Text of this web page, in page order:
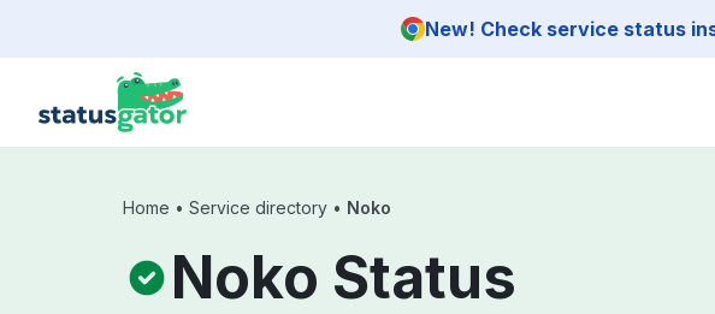
New! Check service status
Home • Service directory • Noko
Noko Status